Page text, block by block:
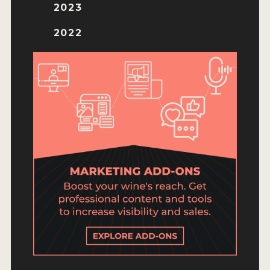
TERMS AND CONDITIONS
2026 WINNERS
2025 WINNERS
2024 WINNERS
2023 WINNERS
2022 WINNERS
2023
2022